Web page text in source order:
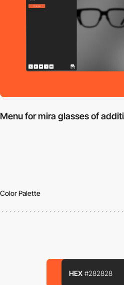
Menu for mira glasses of
Color Palette
HEX #282828